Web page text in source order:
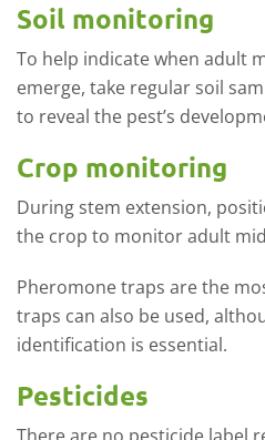
Soil monitoring
To help indicate when adult
emerge, take regular soil
to reveal the pest’s
Crop monitoring
During stem extension,
the crop to monitor adult
Pheromone traps are the
traps can also be used,
identification is essential.
Pesticides